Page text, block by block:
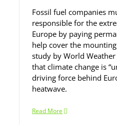
Fossil fuel companies
responsible for the
Europe by paying
help cover the
study by World
that climate change is
driving force behind
heatwave.
Read More